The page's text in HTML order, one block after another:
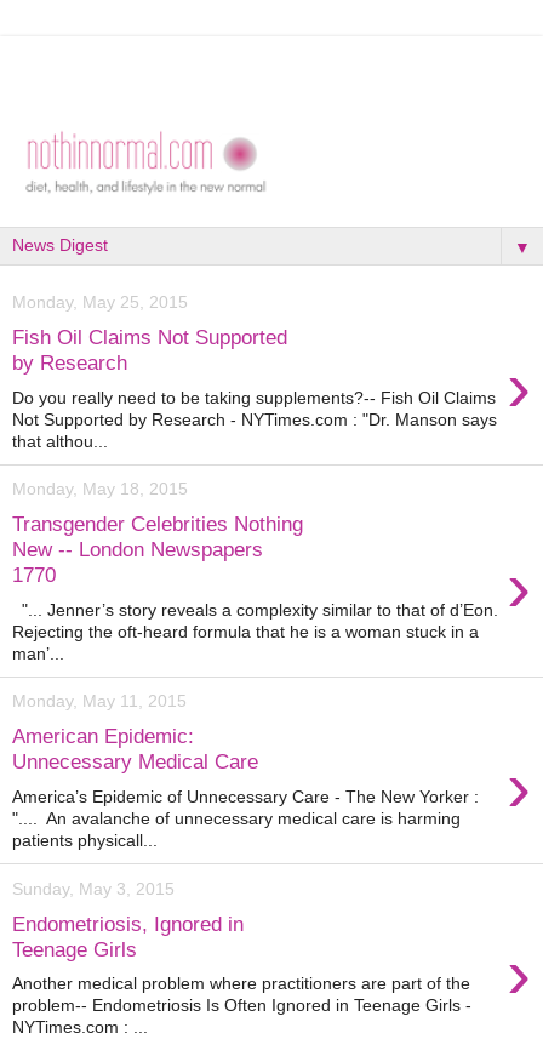
▼
Monday, May 25, 2015
Fish Oil Claims Not Supported
by Research
›
Do you really need to be taking supplements?-- Fish Oil Claims
Not Supported by Research - NYTimes.com : "Dr. Manson says
that althou...
Monday, May 18, 2015
Transgender Celebrities Nothing
New -- London Newspapers
1770
›
"... Jenner’s story reveals a complexity similar to that of d’Eon.
Rejecting the oft-heard formula that he is a woman stuck in a
man’...
Monday, May 11, 2015
American Epidemic:
Unnecessary Medical Care
›
America’s Epidemic of Unnecessary Care - The New Yorker :
".... An avalanche of unnecessary medical care is harming
patients physicall...
Sunday, May 3, 2015
Endometriosis, Ignored in
Teenage Girls
›
Another medical problem where practitioners are part of the
problem-- Endometriosis Is Often Ignored in Teenage Girls -
NYTimes.com : ...